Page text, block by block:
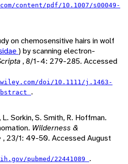
content/pdf/10.1007/s00049-
on chemosensitive hairs in wolf
) by scanning electron-
, 8/1-4: 279-285. Accessed
doi/10.1111/j.1463-
.
Sorkin, S. Smith, R. Hoffman.
Wilderness &
, 23/1: 49-50. Accessed August
pubmed/22441089 .